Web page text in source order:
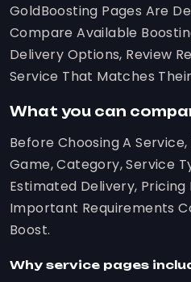
GoldBoosting Pages Are
Compare Available
Delivery Options, Review
Service That Matches
What you can
Before Choosing A
Game, Category, Service
Estimated Delivery, Pricing
Important Requirements
Boost.
Why service pages